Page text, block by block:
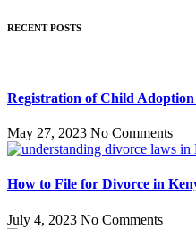
RECENT POSTS
Registration of Child
May 27, 2023 No Comments
How to File for Divorce in
July 4, 2023 No Comments